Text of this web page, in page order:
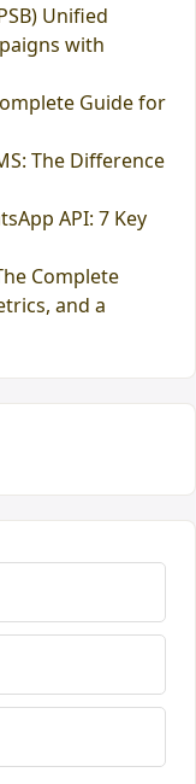
Unified
with
Guide for
The Difference
API: 7 Key
Complete
and a